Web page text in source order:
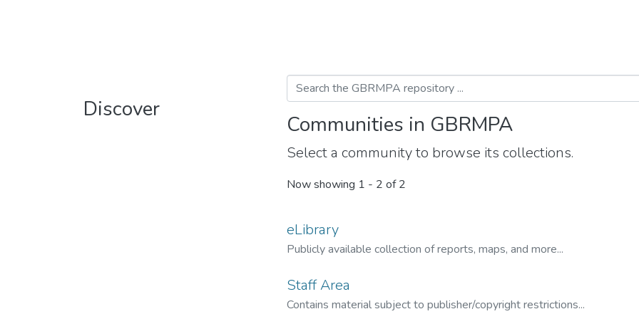
Discover
Communities in GBRMPA
Select a community to browse its collections.
Now showing 1 - 2 of 2
eLibrary
Publicly available collection of reports, maps, and more...
Staff Area
Contains material subject to publisher/copyright restrictions...